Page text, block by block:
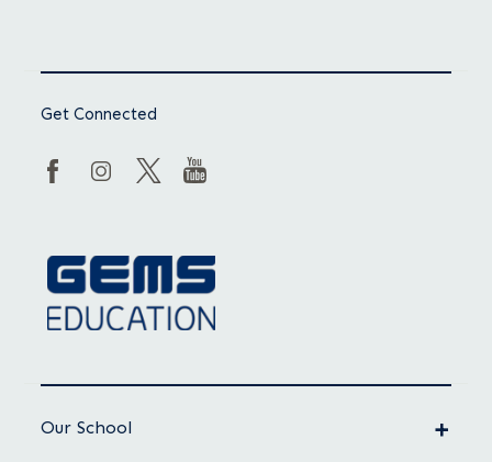
Get Connected
Our School